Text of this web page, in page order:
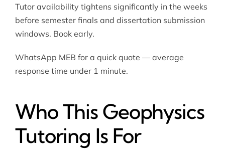
Tutor availability tightens significantly in the weeks
before semester finals and dissertation submission
windows. Book early.
WhatsApp MEB for a quick quote — average
response time under 1 minute.
Who This Geophysics
Tutoring Is For